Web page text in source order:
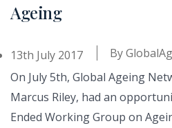
Ageing
13th July 2017 By
On July 5th, Global Ageing
Marcus Riley, had an
Ended Working Group on